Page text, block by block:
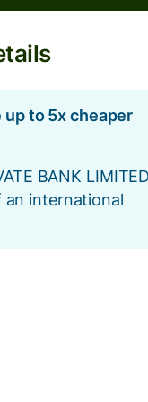
up to 5x cheaper
BANK
international